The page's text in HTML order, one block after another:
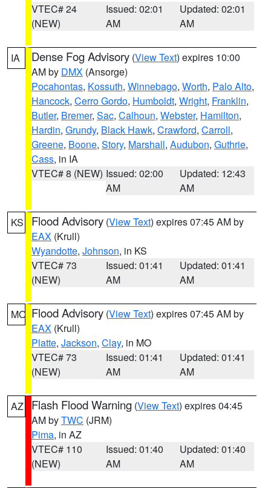
VTEC# 24
(NEW)
Issued: 02:01
AM
Updated: 02:01
AM
IA Dense Fog Advisory (View Text) expires 10:00
AM by DMX (Ansorge)
Pocahontas, Kossuth, Winnebago, Worth, Palo Alto,
Hancock, Cerro Gordo, Humboldt, Wright, Franklin,
Butler, Bremer, Sac, Calhoun, Webster, Hamilton,
Hardin, Grundy, Black Hawk, Crawford, Carroll,
Greene, Boone, Story, Marshall, Audubon, Guthrie,
Cass, in IA
VTEC# 8 (NEW) Issued: 02:00
AM
Updated: 12:43
AM
KS Flood Advisory (View Text) expires 07:45 AM by
EAX (Krull)
Wyandotte, Johnson, in KS
VTEC# 73
(NEW)
Issued: 01:41
AM
Updated: 01:41
AM
MO Flood Advisory (View Text) expires 07:45 AM by
EAX (Krull)
Platte, Jackson, Clay, in MO
VTEC# 73
(NEW)
Issued: 01:41
AM
Updated: 01:41
AM
AZ Flash Flood Warning (View Text) expires 04:45
AM byTWC (JRM)
Pima, in AZ
VTEC# 110
(NEW)
Issued: 01:40
AM
Updated: 01:40
AM